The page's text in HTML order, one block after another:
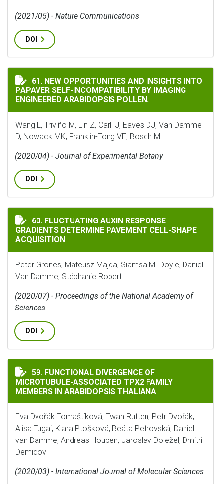
(2021/05) - Nature Communications
DOI
NEW OPPORTUNITIES AND INSIGHTS INTO PAPAVER
61. NEW OPPORTUNITIES AND INSIGHTS INTO
PAPAVER SELF-INCOMPATIBILITY BY IMAGING
ENGINEERED ARABIDOPSIS POLLEN.
Wang L, Triviño M, Lin Z, Carli J, Eaves DJ, Van Damme
D, Nowack MK, Franklin-Tong VE, Bosch M
(2020/04) - Journal of Experimental Botany
DOI
FLUCTUATING AUXIN RESPONSE GRADIENTS
60. FLUCTUATING AUXIN RESPONSE
GRADIENTS DETERMINE PAVEMENT CELL-SHAPE
ACQUISITION
Peter Grones, Mateusz Majda, Siamsa M. Doyle, Daniël
Van Damme, Stéphanie Robert
(2020/07) - Proceedings of the National Academy of
Sciences
DOI
FUNCTIONAL DIVERGENCE OF MICROTUBULE-
59. FUNCTIONAL DIVERGENCE OF
MICROTUBULE-ASSOCIATED TPX2 FAMILY
MEMBERS IN ARABIDOPSIS THALIANA
Eva Dvořák Tomaštíková, Twan Rutten, Petr Dvořák,
Alisa Tugai, Klara Ptošková, Beáta Petrovská, Daniel
van Damme, Andreas Houben, Jaroslav Doležel, Dmitri
Demidov
(2020/03) - International Journal of Molecular Sciences